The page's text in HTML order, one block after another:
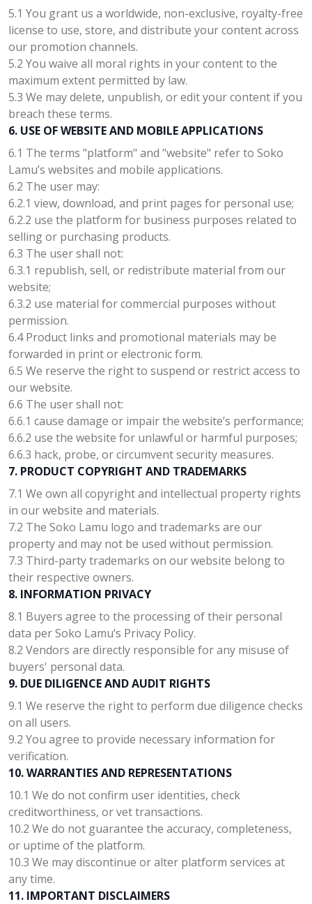
5.1 You grant us a worldwide, non-exclusive, royalty-free
license to use, store, and distribute your content across
our promotion channels.
5.2 You waive all moral rights in your content to the
maximum extent permitted by law.
5.3 We may delete, unpublish, or edit your content if you
breach these terms.
6. USE OF WEBSITE AND MOBILE APPLICATIONS
6.1 The terms "platform" and "website" refer to Soko
Lamu’s websites and mobile applications.
6.2 The user may:
6.2.1 view, download, and print pages for personal use;
6.2.2 use the platform for business purposes related to
selling or purchasing products.
6.3 The user shall not:
6.3.1 republish, sell, or redistribute material from our
website;
6.3.2 use material for commercial purposes without
permission.
6.4 Product links and promotional materials may be
forwarded in print or electronic form.
6.5 We reserve the right to suspend or restrict access to
our website.
6.6 The user shall not:
6.6.1 cause damage or impair the website’s performance;
6.6.2 use the website for unlawful or harmful purposes;
6.6.3 hack, probe, or circumvent security measures.
7. PRODUCT COPYRIGHT AND TRADEMARKS
7.1 We own all copyright and intellectual property rights
in our website and materials.
7.2 The Soko Lamu logo and trademarks are our
property and may not be used without permission.
7.3 Third-party trademarks on our website belong to
their respective owners.
8. INFORMATION PRIVACY
8.1 Buyers agree to the processing of their personal
data per Soko Lamu’s Privacy Policy.
8.2 Vendors are directly responsible for any misuse of
buyers' personal data.
9. DUE DILIGENCE AND AUDIT RIGHTS
9.1 We reserve the right to perform due diligence checks
on all users.
9.2 You agree to provide necessary information for
verification.
10. WARRANTIES AND REPRESENTATIONS
10.1 We do not confirm user identities, check
creditworthiness, or vet transactions.
10.2 We do not guarantee the accuracy, completeness,
or uptime of the platform.
10.3 We may discontinue or alter platform services at
any time.
11. IMPORTANT DISCLAIMERS